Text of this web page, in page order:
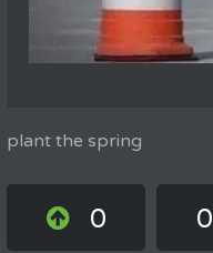
plant the spring
0 0